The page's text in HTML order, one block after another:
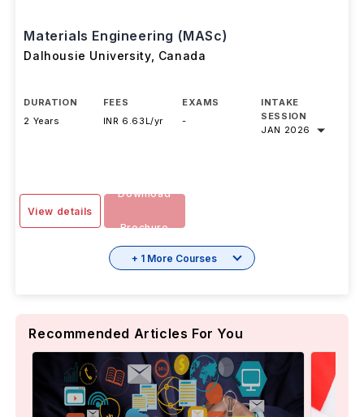
Materials Engineering (MASc)
Dalhousie University, Canada
DURATION
2 Years
FEES
INR 6.63L/yr
EXAMS
-
INTAKE
SESSION
JAN 2026
View details
Download
Brochure
+ 1 More Courses
Recommended Articles For You